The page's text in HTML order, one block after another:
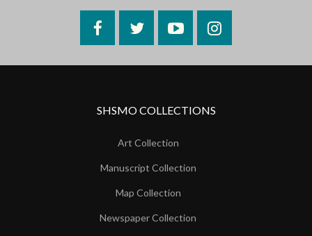
FacebookTwitterYouTubeInstagram
SHSMO COLLECTIONS
Art Collection
Manuscript Collection
Map Collection
Newspaper Collection